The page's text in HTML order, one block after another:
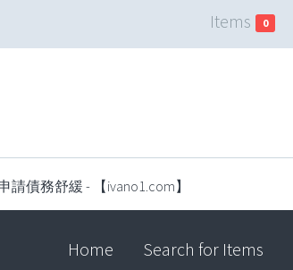
Items 0
請債務舒緩 - 【ivano1.com】
Home Search for Items